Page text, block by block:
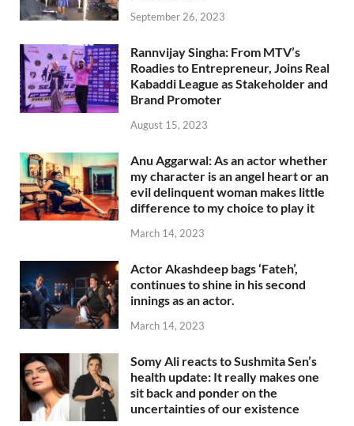
September 26, 2023
Rannvijay Singha: From MTV’s
Roadies to Entrepreneur, Joins Real
Kabaddi League as Stakeholder and
Brand Promoter
August 15, 2023
Anu Aggarwal: As an actor whether
my character is an angel heart or an
evil delinquent woman makes little
difference to my choice to play it
March 14, 2023
Actor Akashdeep bags ‘Fateh’,
continues to shine in his second
innings as an actor.
March 14, 2023
Somy Ali reacts to Sushmita Sen’s
health update: It really makes one
sit back and ponder on the
uncertainties of our existence